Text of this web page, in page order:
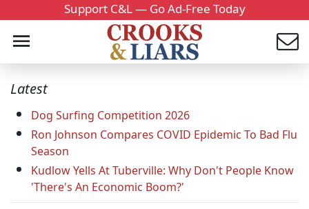
Support C&L — Go Ad-Free Today
Latest
Dog Surfing Competition 2026
Ron Johnson Compares COVID Epidemic To Bad Flu
Season
Kudlow Yells At Tuberville: Why Don't People Know
'There's An Economic Boom?'